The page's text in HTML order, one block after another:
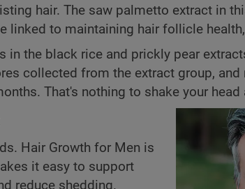
hair. The saw palmetto extract in
linked to maintaining hair follicle
in the black rice and prickly pear
collected from the extract group,
That's nothing to shake your head
Hair Growth for Men is
it easy to support
reduce shedding.